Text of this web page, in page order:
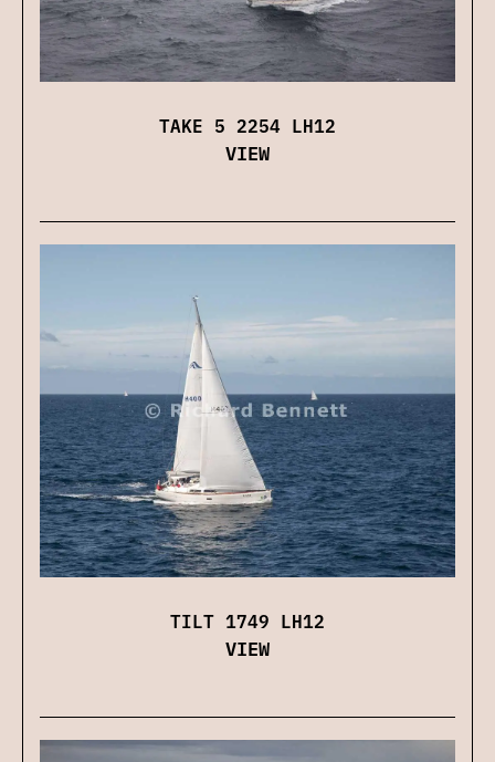
TAKE 5 2254 LH12
VIEW
TILT 1749 LH12
VIEW